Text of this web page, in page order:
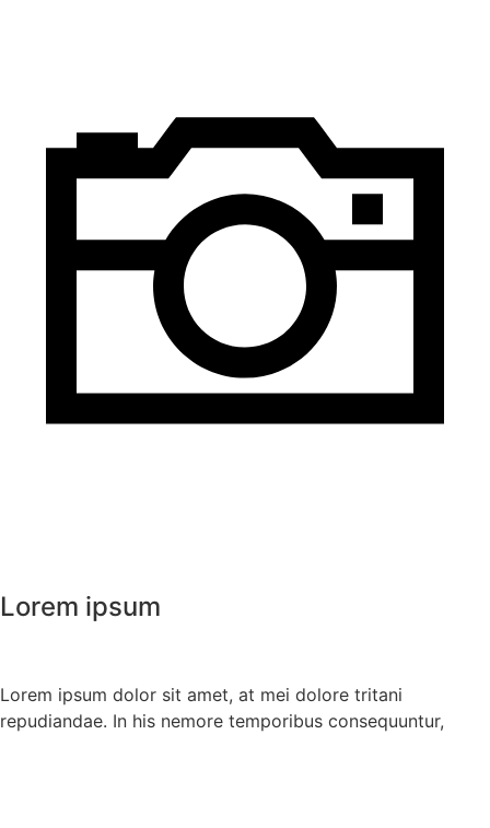
Lorem ipsum
Lorem ipsum dolor sit amet, at mei dolore tritani
repudiandae. In his nemore temporibus consequuntur,